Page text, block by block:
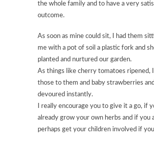
the whole family and to have a very
outcome.
As soon as mine could sit, I had them
me with a pot of soil a plastic fork and
planted and nurtured our garden.
As things like cherry tomatoes ripened,
those to them and baby strawberries
devoured instantly.
I really encourage you to give it a go, if
already grow your own herbs and if you
perhaps get your children involved if